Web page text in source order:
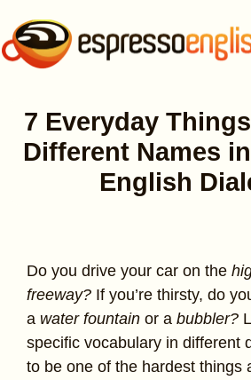
7 Everyday
Different Names
English
Do you drive your car on the
freeway? If you’re thirsty, do
a water fountain or a bubbler?
specific vocabulary in different
to be one of the hardest things